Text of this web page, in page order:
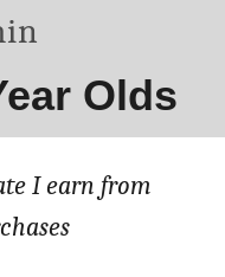
Olds
I earn from